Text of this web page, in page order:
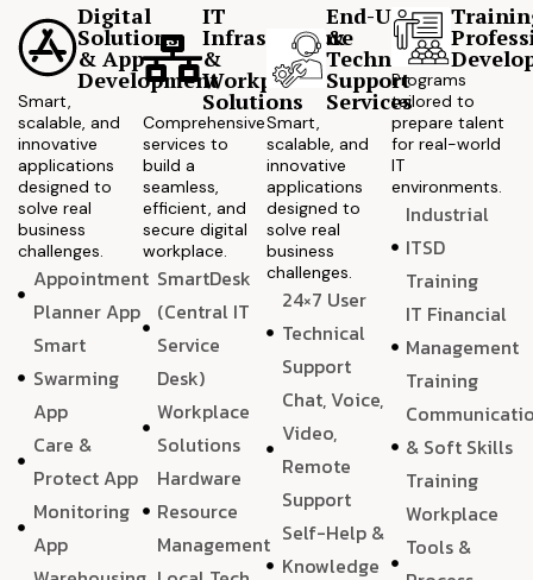
Digital
Solutions
& App
Development
Smart,
scalable, and
innovative
applications
designed to
solve real
business
challenges.
Appointment
Planner App
Smart
Swarming
App
Care &
Protect App
Monitoring
App
IT
Infrastructure
&
Workplace
Solutions
Comprehensive
services to
build a
seamless,
efficient, and
secure digital
workplace.
SmartDesk
(Central IT
Service
Desk)
Workplace
Solutions
Hardware
Resource
Management
End-User
&
Technical
Support
Services
Smart,
scalable, and
innovative
applications
designed to
solve real
business
challenges.
24×7 User
Technical
Support
Chat, Voice,
Video,
Remote
Support
Self-Help &
Knowledge
Programs
tailored to
prepare talent
for real-world
IT
environments.
Industrial
ITSD
Training
IT Financial
Management
Training
& Soft Skills
Training
Workplace
Tools &